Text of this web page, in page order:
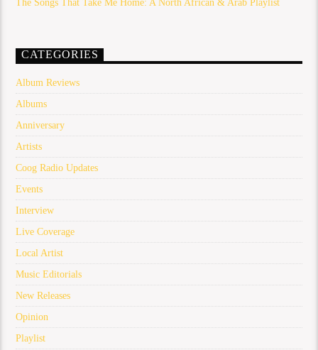
The Songs That Take Me Home: A North African & Arab Playlist
CATEGORIES
Album Reviews
Albums
Anniversary
Artists
Coog Radio Updates
Events
Interview
Live Coverage
Local Artist
Music Editorials
New Releases
Opinion
Playlist